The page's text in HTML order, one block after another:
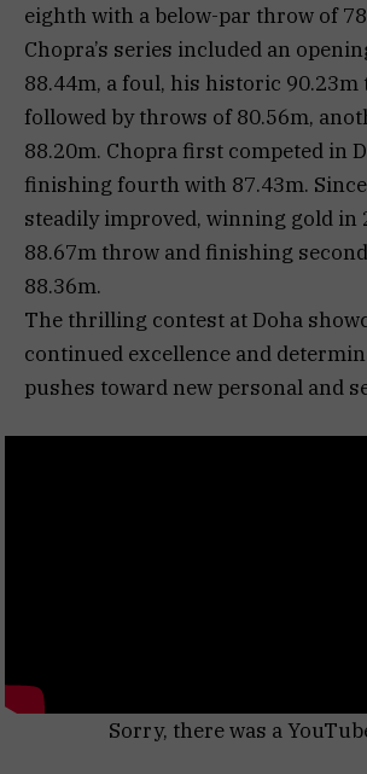
eighth with a below-par throw of
Chopra’s series included an
88.44m, a foul, his historic
followed by throws of 80.56m,
88.20m. Chopra first competed in
finishing fourth with 87.43m.
steadily improved, winning gold in
88.67m throw and finishing
88.36m.
The thrilling contest at Doha
continued excellence and
pushes toward new personal and
Sorry, there was a